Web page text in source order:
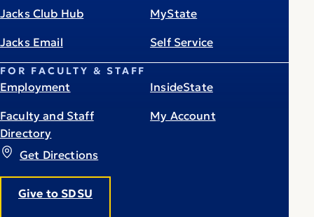
Get Directions
Give to SDSU
Jacks Club Hub
Jacks Email
MyState
Self Service
FOR FACULTY & STAFF
Employment
Faculty and Staff
Directory
InsideState
My Account